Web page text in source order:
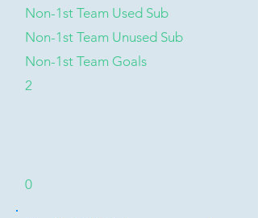
Non-1st Team Used Sub
Non-1st Team Unused Sub
Non-1st Team Goals
2
0